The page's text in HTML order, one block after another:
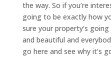
the way. So if you’re
going to be exactly how
sure your property’s
and beautiful and
go here and see why it’s